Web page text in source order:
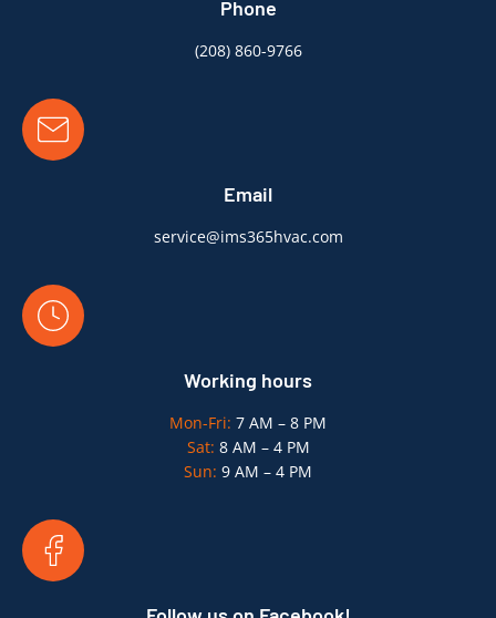
Phone
(208) 860-9766
Email
service@ims365hvac.com
Working hours
Mon-Fri: 7 AM – 8 PM
Sat: 8 AM – 4 PM
Sun: 9 AM – 4 PM